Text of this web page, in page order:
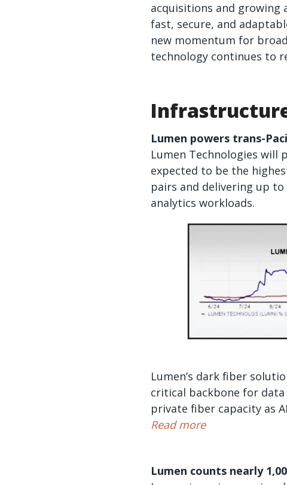
acquisitions and
fast, secure, and
new momentum for
technology continues to
Lumen powers trans-
Lumen Technologies will
expected to be the
pairs and delivering up to
analytics workloads.
Lumen’s dark fiber
critical backbone for
private fiber capacity as
Read more
Lumen counts nearly